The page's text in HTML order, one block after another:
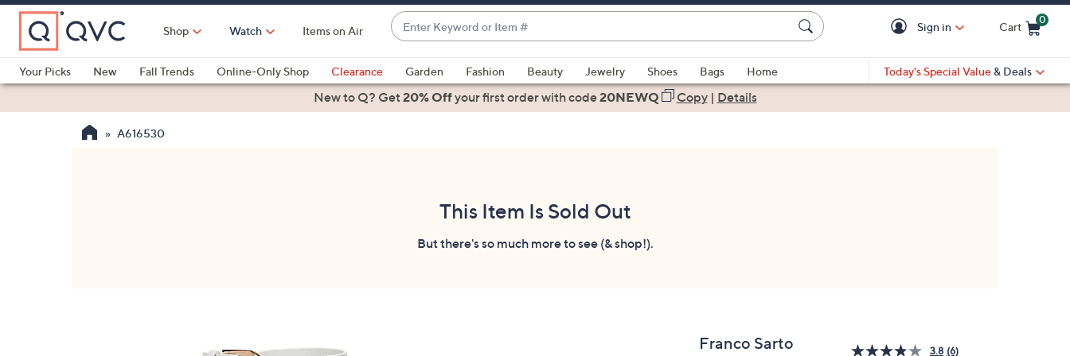
Skip
Main
Content
Shop Watch Items on Air
Enter
Keyword
or
Item
#
suggestions
are
Sign in Cart
0
Your Picks
New Fall Trends Online-Only Shop Clearance Garden Fashion Beauty Jewelry Shoes Bags
Home
Health & Fitness
Today's Special Value & Deals
New to Q? Get20% Offyour first orderwith code20NEWQ Copy| Details
A616530
This Item Is Sold Out
But there's so much more to see (& shop!).
Franco Sarto
3.8 (6)